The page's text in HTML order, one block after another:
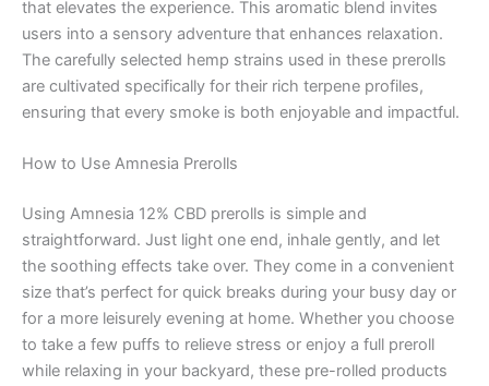
that elevates the experience. This aromatic blend invites
users into a sensory adventure that enhances relaxation.
The carefully selected hemp strains used in these prerolls
are cultivated specifically for their rich terpene profiles,
ensuring that every smoke is both enjoyable and impactful.
How to Use Amnesia Prerolls
Using Amnesia 12% CBD prerolls is simple and
straightforward. Just light one end, inhale gently, and let
the soothing effects take over. They come in a convenient
size that’s perfect for quick breaks during your busy day or
for a more leisurely evening at home. Whether you choose
to take a few puffs to relieve stress or enjoy a full preroll
while relaxing in your backyard, these pre-rolled products